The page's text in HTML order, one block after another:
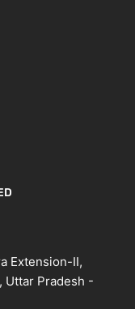
Extension-II,
Uttar Pradesh -